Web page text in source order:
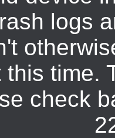
logs
this time.
check